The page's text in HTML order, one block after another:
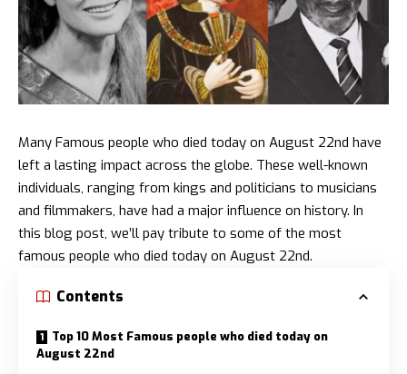
Many Famous people who died today on August 22nd have
left a lasting impact across the globe. These well-known
individuals, ranging from kings and politicians to musicians
and filmmakers, have had a major influence on history. In
this blog post, we’ll pay tribute to some of the most
famous people who died today on August 22nd.
Contents
Top 10 Most Famous people who died today on
August 22nd